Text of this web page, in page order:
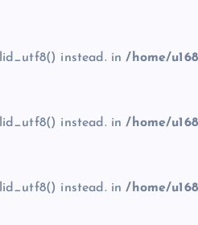
instead. in/home/
instead. in/home/
instead. in/home/